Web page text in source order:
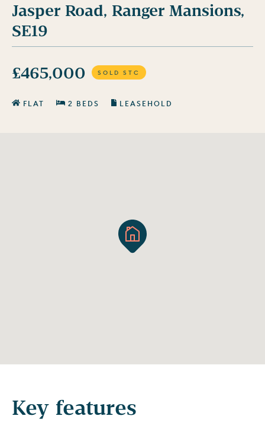
Jasper Road, Ranger Mansions,
SE19
£465,000 SOLD STC
FLAT 2 BEDS LEASEHOLD
Key features